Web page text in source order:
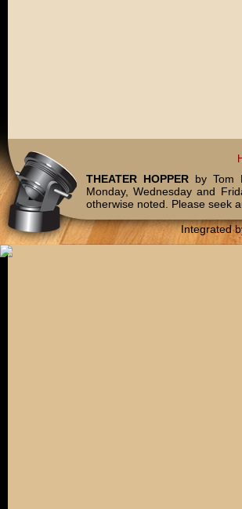
THEATER HOPPERby Tom
Monday, Wednesday and
otherwise noted. Please seek
Integrated